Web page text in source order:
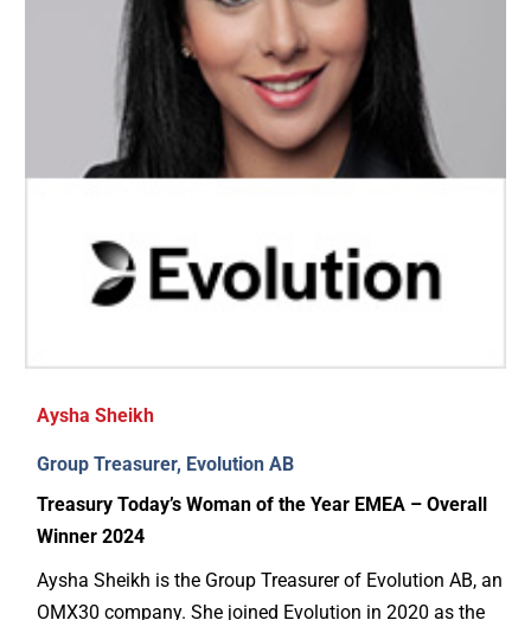
Aysha Sheikh
Group Treasurer, Evolution AB
Treasury Today’s Woman of the Year EMEA – Overall
Winner 2024
Aysha Sheikh is the Group Treasurer of Evolution AB, an
OMX30 company. She joined Evolution in 2020 as the